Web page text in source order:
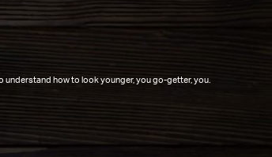
understand how to look younger, you go-getter, you.